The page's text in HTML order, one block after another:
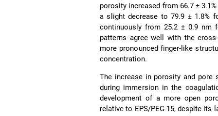
porosity increased from 66.7 ±
a slight decrease to 79.9 ± 1.8%
continuously from 25.2 ± 0.9 nm
patterns agree well with the
more pronounced finger-like
concentration.
The increase in porosity and pore
during immersion in the
development of a more open
relative to EPS/PEG-15, despite its